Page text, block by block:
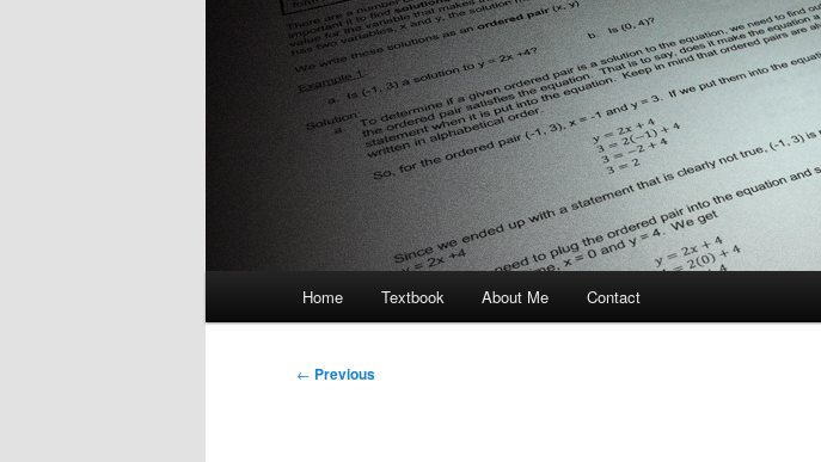
Home Textbook About Me Contact
Post
← Previous